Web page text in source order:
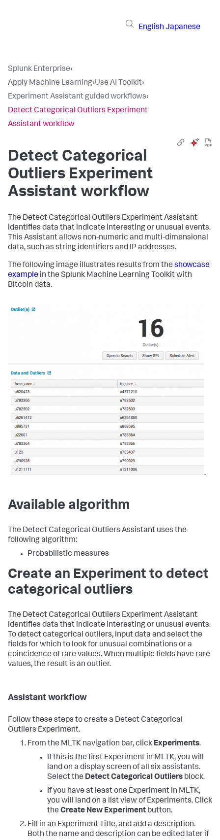
English Japanese
Splunk Enterprise›
Apply Machine Learning›Use AI Toolkit›
Experiment Assistant guided workflows›
Detect Categorical Outliers Experiment
Assistant workflow
Detect Categorical
Outliers Experiment
Assistant workflow
The Detect Categorical Outliers Experiment Assistant
identifies data that indicate interesting or unusual events.
This Assistant allows non-numeric and multi-dimensional
data, such as string identifiers and IP addresses.
The following image illustrates results from the showcase
example in the Splunk Machine Learning Toolkit with
Bitcoin data.
.
Available algorithm
The Detect Categorical Outliers Assistant uses the
following algorithm:
Probabilistic measures
Create an Experiment to detect
categorical outliers
The Detect Categorical Outliers Experiment Assistant
identifies data that indicate interesting or unusual events.
To detect categorical outliers, input data and select the
fields for which to look for unusual combinations or a
coincidence of rare values. When multiple fields have rare
values, the result is an outlier.
Assistant workflow
Follow these steps to create a Detect Categorical
Outliers Experiment.
From the MLTK navigation bar, click Experiments.
If this is the first Experiment in MLTK, you will
land on a display screen of all six assistants.
Select the Detect Categorical Outliers block.
If you have at least one Experiment in MLTK,
you will land on a list view of Experiments. Click
the Create New Experiment button.
Fill in an Experiment Title, and add a description.
Both the name and description can be edited later if